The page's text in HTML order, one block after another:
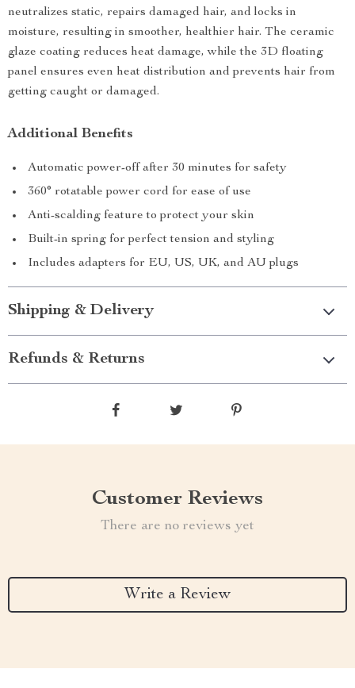
neutralizes static, repairs damaged hair, and locks in
moisture, resulting in smoother, healthier hair. The ceramic
glaze coating reduces heat damage, while the 3D floating
panel ensures even heat distribution and prevents hair from
getting caught or damaged.
Additional Benefits
Automatic power-off after 30 minutes for safety
360° rotatable power cord for ease of use
Anti-scalding feature to protect your skin
Built-in spring for perfect tension and styling
Includes adapters for EU, US, UK, and AU plugs
Shipping & Delivery
Refunds & Returns
Customer Reviews
There are no reviews yet
Write a Review